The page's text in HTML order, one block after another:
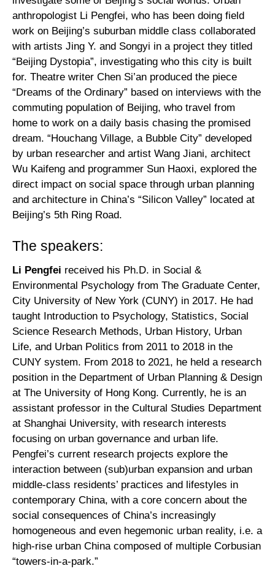
anthropologist Li Pengfei, who has been doing field
work on Beijing’s suburban middle class collaborated
with artists Jing Y. and Songyi in a project they titled
“Beijing Dystopia”, investigating who this city is built
for. Theatre writer Chen Si’an produced the piece
“Dreams of the Ordinary” based on interviews with the
commuting population of Beijing, who travel from
home to work on a daily basis chasing the promised
dream. “Houchang Village, a Bubble City” developed
by urban researcher and artist Wang Jiani, architect
Wu Kaifeng and programmer Sun Haoxi, explored the
direct impact on social space through urban planning
and architecture in China’s “Silicon Valley” located at
Beijing’s 5th Ring Road.
The speakers:
Li Pengfei received his Ph.D. in Social &
Environmental Psychology from The Graduate Center,
City University of New York (CUNY) in 2017. He had
taught Introduction to Psychology, Statistics, Social
Science Research Methods, Urban History, Urban
Life, and Urban Politics from 2011 to 2018 in the
CUNY system. From 2018 to 2021, he held a research
position in the Department of Urban Planning & Design
at The University of Hong Kong. Currently, he is an
assistant professor in the Cultural Studies Department
at Shanghai University, with research interests
focusing on urban governance and urban life.
Pengfei’s current research projects explore the
interaction between (sub)urban expansion and urban
middle-class residents’ practices and lifestyles in
contemporary China, with a core concern about the
social consequences of China’s increasingly
homogeneous and even hegemonic urban reality, i.e. a
high-rise urban China composed of multiple Corbusian
“towers-in-a-park.”